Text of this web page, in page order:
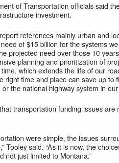
of Transportation officials said
investment.
references mainly urban and
of $15 billion for the systems
projected need over those 10
planning and prioritization of
which extends the life of our
right time and place can save up
the national highway system in
transportation funding issues
were simple, the issues
Tooley said. “As it is now, the
not just limited to Montana.”